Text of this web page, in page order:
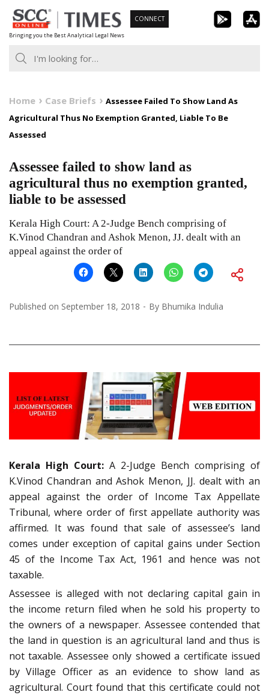
Skip
to
content
Bringing you the Best Analytical Legal News
CONNECT
Home Case Briefs
Assessee Failed To Show Land As
Agricultural Thus No Exemption Granted, Liable To Be
Assessed
Assessee failed to show land as
agricultural thus no exemption granted,
liable to be assessed
Kerala High Court: A 2-Judge Bench comprising of
K.Vinod Chandran and Ashok Menon, JJ. dealt with an
appeal against the order of
Published on September 18, 2018 By Bhumika Indulia
Kerala High Court: A 2-Judge Bench comprising of
K.Vinod Chandran and Ashok Menon, JJ. dealt with an
appeal against the order of Income Tax Appellate
Tribunal, where order of first appellate authority was
affirmed. It was found that sale of assessee’s land
comes under exception of capital gains under Section
45 of the Income Tax Act, 1961 and hence was not
taxable.
Assessee is alleged with not declaring capital gain in
the income return filed when he sold his property to
the owners of a newspaper. Assessee contended that
the land in question is an agricultural land and thus is
not taxable. Assessee only showed a certificate issued
by Village Officer as an evidence to show land as
agricultural. Court found that this certificate could not